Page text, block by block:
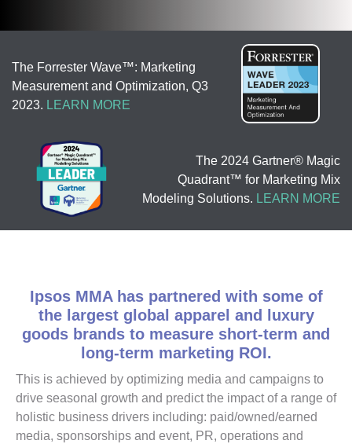
The Forrester Wave™: Marketing
Measurement and Optimization, Q3
2023. LEARN MORE
The 2024 Gartner® Magic
Quadrant™ for Marketing Mix
Modeling Solutions. LEARN MORE
Ipsos MMA has partnered with some of
the largest global apparel and luxury
goods brands to measure short-term and
long-term marketing ROI.
This is achieved by optimizing media and campaigns to
drive seasonal growth and predict the impact of a range of
holistic business drivers including: paid/owned/earned
media, sponsorships and event, PR, operations and